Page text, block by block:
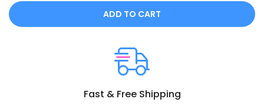
ADD TO CART
Fast & Free Shipping